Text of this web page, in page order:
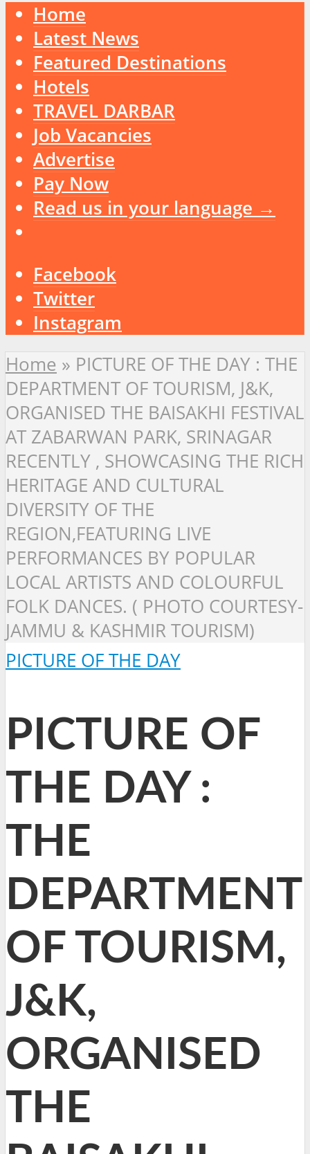
Home
Latest News
Featured Destinations
Hotels
TRAVEL DARBAR
Job Vacancies
Advertise
Pay Now
Read us in your language →
Facebook
Twitter
Instagram
Home » PICTURE OF THE DAY : THE
DEPARTMENT OF TOURISM, J&K,
ORGANISED THE BAISAKHI FESTIVAL
AT ZABARWAN PARK, SRINAGAR
RECENTLY , SHOWCASING THE RICH
HERITAGE AND CULTURAL
DIVERSITY OF THE
REGION,FEATURING LIVE
PERFORMANCES BY POPULAR
LOCAL ARTISTS AND COLOURFUL
FOLK DANCES. ( PHOTO COURTESY-
JAMMU & KASHMIR TOURISM)
PICTURE OF THE DAY
PICTURE OF
THE DAY :
THE
DEPARTMENT
OF TOURISM,
J&K,
ORGANISED
THE